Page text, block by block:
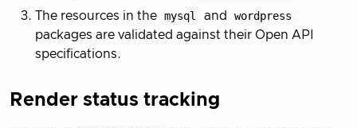
The resources in the mysql and
wordpress
packages are validated against their Open API
specifications.
Render status tracking